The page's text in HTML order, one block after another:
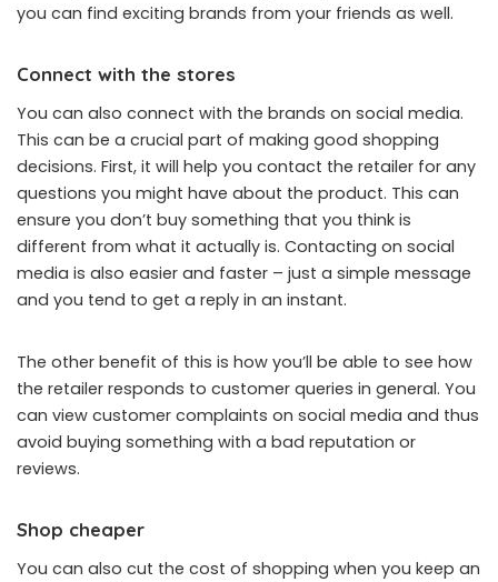
you can find exciting brands from your friends as well.
Connect with the stores
You can also connect with the brands on social media.
This can be a crucial part of making good shopping
decisions. First, it will help you contact the retailer for any
questions you might have about the product. This can
ensure you don’t buy something that you think is
different from what it actually is. Contacting on social
media is also easier and faster – just a simple message
and you tend to get a reply in an instant.
The other benefit of this is how you’ll be able to see how
the retailer responds to customer queries in general. You
can view customer complaints on social media and thus
avoid buying something with a bad reputation or
reviews.
Shop cheaper
You can also cut the cost of shopping when you keep an